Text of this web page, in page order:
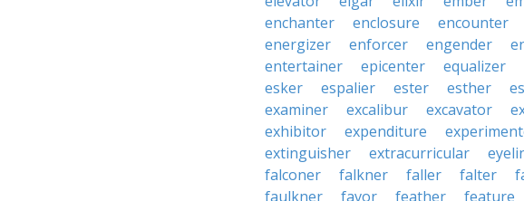
enchanter
enclosure encounter
energizer
enforcer engender
entertainer
epicenter equalizer
esker
espalier ester esther
examiner
excalibur excavator
exhibitor
expenditure
extinguisher
extracurricular
falconer
falkner faller falter
faulkner
favor feather feature